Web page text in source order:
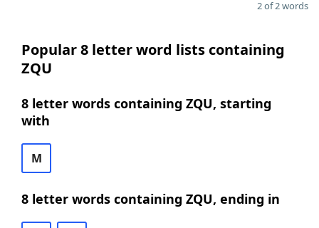
2 of 2 words
Popular 8 letter word lists containing
ZQU
8 letter words containing ZQU, starting
with
M
8 letter words containing ZQU, ending in